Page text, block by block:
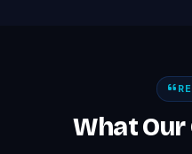
What